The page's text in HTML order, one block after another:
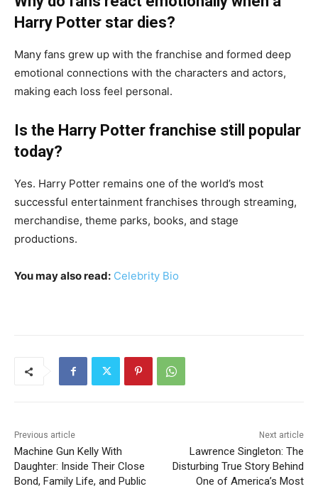
Harry Potter star dies?
Many fans grew up with the franchise and formed deep
emotional connections with the characters and actors,
making each loss feel personal.
Is the Harry Potter franchise still popular
today?
Yes. Harry Potter remains one of the world’s most
successful entertainment franchises through streaming,
merchandise, theme parks, books, and stage
productions.
You may also read: Celebrity Bio
Previous article
Machine Gun Kelly With
Daughter: Inside Their Close
Bond, Family Life, and Public
Next article
Lawrence Singleton: The
Disturbing True Story Behind
One of America’s Most